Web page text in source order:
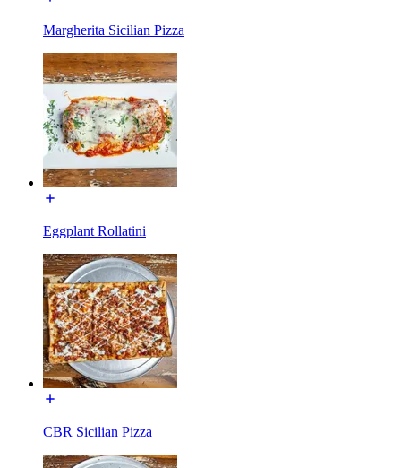
Margherita Sicilian Pizza
Eggplant Rollatini
CBR Sicilian Pizza